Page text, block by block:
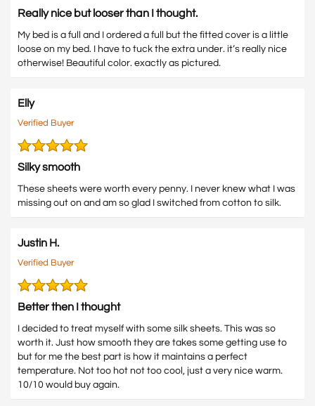
Really nice but looser than I thought.
My bed is a full and I ordered a full but the fitted cover is a little
loose on my bed. I have to tuck the extra under. it’s really nice
otherwise! Beautiful color. exactly as pictured.
Elly
Verified Buyer
Silky smooth
These sheets were worth every penny. I never knew what I was
missing out on and am so glad I switched from cotton to silk.
Justin H.
Verified Buyer
Better then I thought
I decided to treat myself with some silk sheets. This was so
worth it. Just how smooth they are takes some getting use to
but for me the best part is how it maintains a perfect
temperature. Not too hot not too cool, just a very nice warm.
10/10 would buy again.